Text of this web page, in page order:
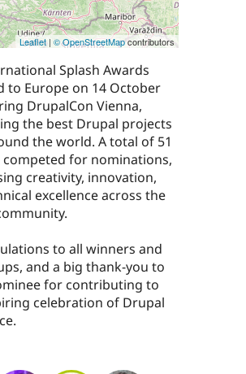
Leaflet|© OpenStreetMapcontributors
Splash Awards
to Europe on 14 October
DrupalCon Vienna,
the best Drupal projects
the world. A total of 51
for nominations,
creativity, innovation,
excellence across the
to all winners and
and a big thank-you to
for contributing to
celebration of Drupal